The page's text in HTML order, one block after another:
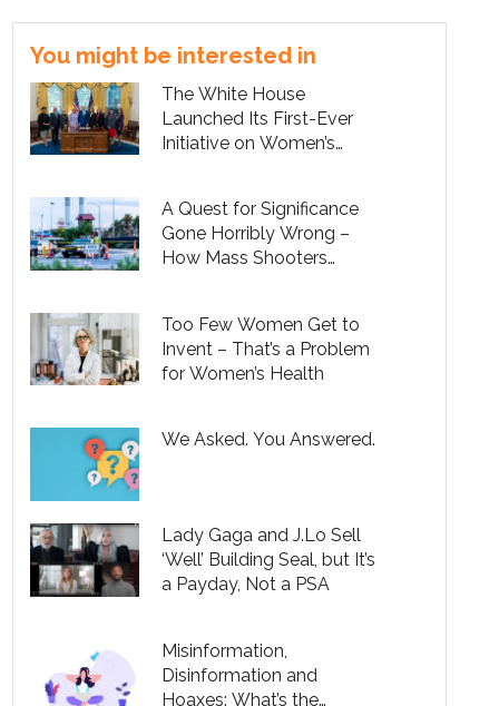
You might be interested in
The White House
Launched Its First-Ever
Initiative on Women’s
A Quest for Significance
Gone Horribly Wrong –
How Mass Shooters
World
Too Few Women Get to
Invent – That’s a Problem
for Women’s Health
We Asked. You Answered.
Lady Gaga and J.Lo Sell
‘Well’ Building Seal, but It’s
a Payday, Not a PSA
Misinformation,
Disinformation and
Hoaxes: What’s the